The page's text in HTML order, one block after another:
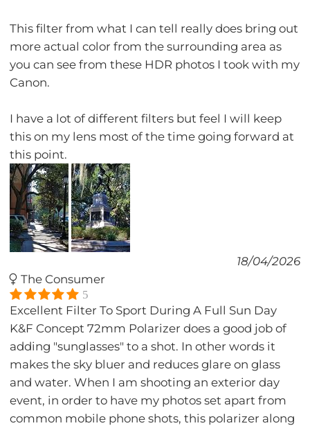
This filter from what I can tell really does bring out
more actual color from the surrounding area as
you can see from these HDR photos I took with my
Canon.
I have a lot of different filters but feel I will keep
this on my lens most of the time going forward at
this point.
18/04/2026
The Consumer
5
Excellent Filter To Sport During A Full Sun Day
K&F Concept 72mm Polarizer does a good job of
adding "sunglasses" to a shot. In other words it
makes the sky bluer and reduces glare on glass
and water. When I am shooting an exterior day
event, in order to have my photos set apart from
common mobile phone shots, this polarizer along